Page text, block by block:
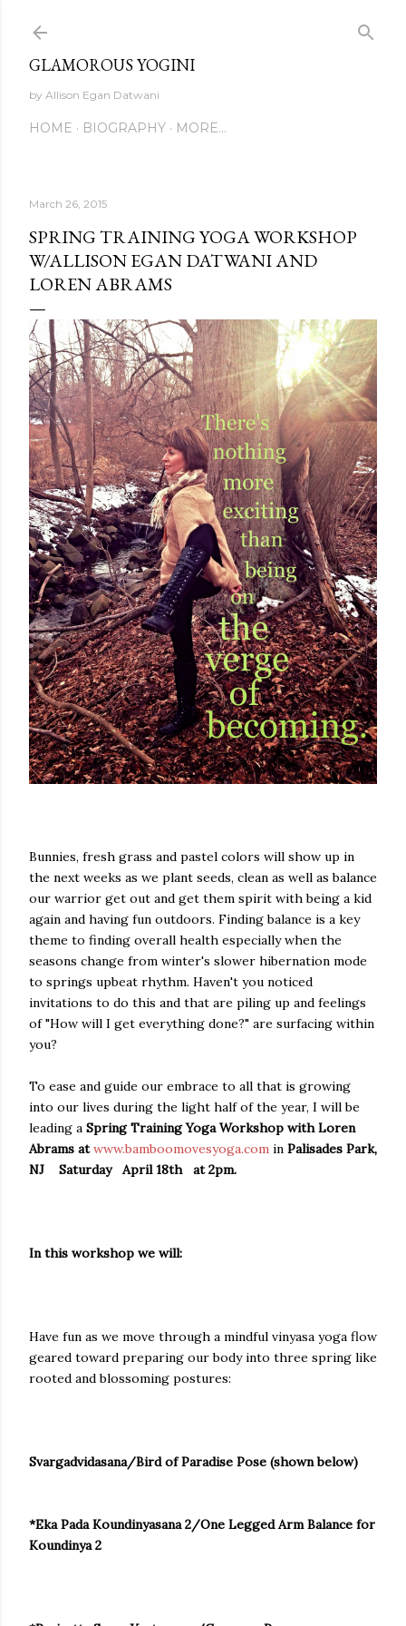
GLAMOROUS YOGINI
by Allison Egan Datwani
HOME BIOGRAPHY MORE…
March 26, 2015
SPRING TRAINING YOGA WORKSHOP
W/ALLISON EGAN DATWANI AND
LOREN ABRAMS
Bunnies, fresh grass and pastel colors will show up in
the next weeks as we plant seeds, clean as well as balance
our warrior get out and get them spirit with being a kid
again and having fun outdoors. Finding balance is a key
theme to finding overall health especially when the
seasons change from winter's slower hibernation mode
to springs upbeat rhythm. Haven't you noticed
invitations to do this and that are piling up and feelings
of "How will I get everything done?" are surfacing within
you?
To ease and guide our embrace to all that is growing
into our lives during the light half of the year, I will be
leading a Spring Training Yoga Workshop with Loren
Abrams atwww.bamboomovesyoga.com in Palisades Park,
NJ Saturday April 18th at 2pm.
In this workshop we will:
Have fun as we move through a mindful vinyasa yoga flow
geared toward preparing our body into three spring like
rooted and blossoming postures:
Svargadvidasana/Bird of Paradise Pose (shown below)
*Eka Pada Koundinyasana 2/One Legged Arm Balance for
Koundinya 2